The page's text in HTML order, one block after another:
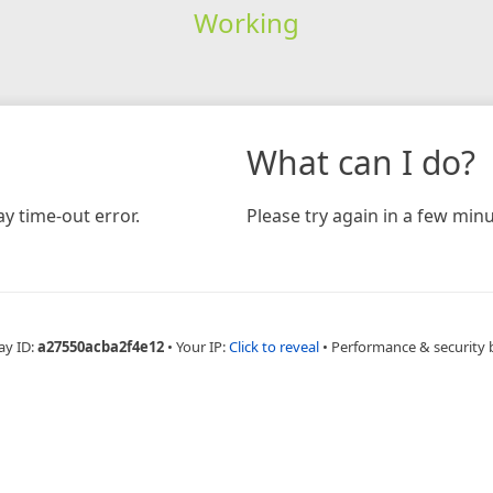
Working
time-out error.
What can I do?
Please try again in a few
ID:a27550acba2f4e12 • Your IP:Click to reveal • Performance & security